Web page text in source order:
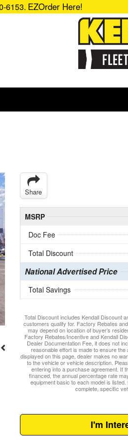
6153. EZOrder Here!
Share
MSRP
Doc Fee
Total Discount
National Advertised Price
Total Savings
Total Discount includes Kendall Discount
customers qualify for. Factory Rebates
may depend on location of buyer’s
Factory Rebates/Incentive and Kendall
Dealer Documentation Fee, it does not
reasonable effort is made to ensure
displayed on this page, dealer makes no
to the vehicle or vehicle description.
entering into a purchase agreement. If
financed, the annual percentage rate
equipment basic to each model is
complete, specific
I'm